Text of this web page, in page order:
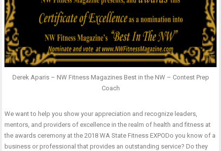
Derek Aparis – NW Fitness Magazines Best in the NW – Contest Prep
Coach
We want to help you show your appreciation and recognize leaders,
mentors, and providers of excellence in the realm of health and fitness at
the awards ceremony at the 2018 WA State Fitness EXPODo you know of a
business or professional that provides an outstanding service? Do they